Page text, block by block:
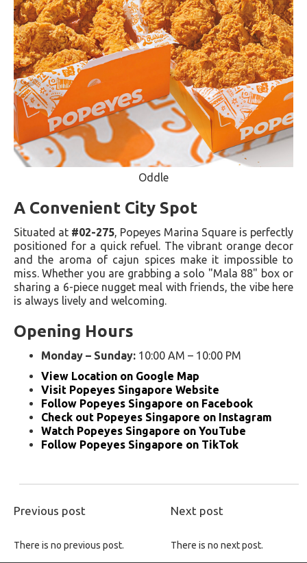
Oddle
A Convenient City Spot
Situated at #02-275 , Popeyes Marina Square is perfectly
positioned for a quick refuel. The vibrant orange decor
and the aroma of cajun spices make it impossible to
miss. Whether you are grabbing a solo "Mala 88" box or
sharing a 6-piece nugget meal with friends, the vibe here
is always lively and welcoming.
Opening Hours
Monday – Sunday: 10:00 AM – 10:00 PM
View Location on Google Map
Visit Popeyes Singapore Website
Follow Popeyes Singapore on Facebook
Check out Popeyes Singapore on Instagram
Watch Popeyes Singapore on YouTube
Follow Popeyes Singapore on TikTok
Previous post Next post
There is no previous post. There is no next post.